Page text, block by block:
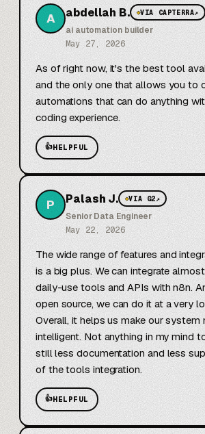
A abdellah B. ◆VIA CAPTERRA↗
ai automation builder
May 27, 2026
As of right now, it's the best tool
and the only one that allows you to
automations that can do anything
coding experience.
👍HELPFUL
P Palash J. ◆VIA G2↗
Senior Data Engineer
May 22, 2026
The wide range of features and
is a big plus. We can integrate
daily-use tools and APIs with n8n.
open source, we can do it at a very
Overall, it helps us make our system
intelligent. Not anything in my mind
still less documentation and less
of the tools integration.
👍HELPFUL